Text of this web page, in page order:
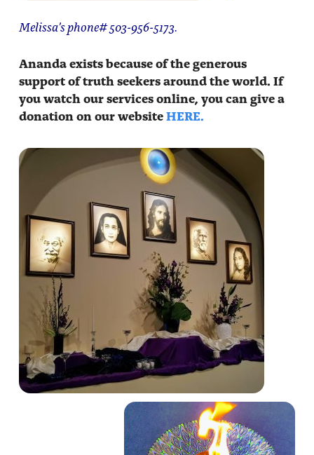
Melissa’s phone# 503-956-5173.
Ananda exists because of the generous
support of truth seekers around the world. If
you watch our services online, you can give a
donation on our websiteHERE.